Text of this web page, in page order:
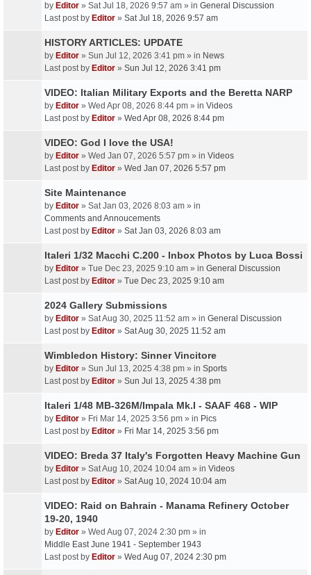
by Editor » Sat Jul 18, 2026 9:57 am » in General Discussion
Last post by Editor » Sat Jul 18, 2026 9:57 am
HISTORY ARTICLES: UPDATE
by Editor » Sun Jul 12, 2026 3:41 pm » in News
Last post by Editor » Sun Jul 12, 2026 3:41 pm
VIDEO: Italian Military Exports and the Beretta NARP
by Editor » Wed Apr 08, 2026 8:44 pm » in Videos
Last post by Editor » Wed Apr 08, 2026 8:44 pm
VIDEO: God I love the USA!
by Editor » Wed Jan 07, 2026 5:57 pm » in Videos
Last post by Editor » Wed Jan 07, 2026 5:57 pm
Site Maintenance
by Editor » Sat Jan 03, 2026 8:03 am » in
Comments and Annoucements
Last post by Editor » Sat Jan 03, 2026 8:03 am
Italeri 1/32 Macchi C.200 - Inbox Photos by Luca Bossi
by Editor » Tue Dec 23, 2025 9:10 am » in General Discussion
Last post by Editor » Tue Dec 23, 2025 9:10 am
2024 Gallery Submissions
by Editor » Sat Aug 30, 2025 11:52 am » in General Discussion
Last post by Editor » Sat Aug 30, 2025 11:52 am
Wimbledon History: Sinner Vincitore
by Editor » Sun Jul 13, 2025 4:38 pm » in Sports
Last post by Editor » Sun Jul 13, 2025 4:38 pm
Italeri 1/48 MB-326M/Impala Mk.I - SAAF 468 - WIP
by Editor » Fri Mar 14, 2025 3:56 pm » in Pics
Last post by Editor » Fri Mar 14, 2025 3:56 pm
VIDEO: Breda 37 Italy's Forgotten Heavy Machine Gun
by Editor » Sat Aug 10, 2024 10:04 am » in Videos
Last post by Editor » Sat Aug 10, 2024 10:04 am
VIDEO: Raid on Bahrain - Manama Refinery October
19-20, 1940
by Editor » Wed Aug 07, 2024 2:30 pm » in
Middle East June 1941 - September 1943
Last post by Editor » Wed Aug 07, 2024 2:30 pm